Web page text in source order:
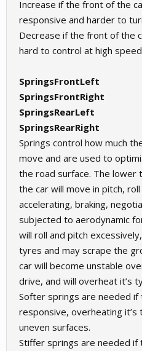
Increase if the front of the
responsive and harder to
Decrease if the front of the
hard to control at high
SpringsFrontLeft
SpringsFrontRight
SpringsRearLeft
SpringsRearRight
Springs control how much
move and are used to
the road surface. The lower
the car will move in pitch,
accelerating, braking,
subjected to aerodynamic
will roll and pitch
tyres and may scrape the
car will become unstable
drive, and will overheat it’s
Softer springs are needed if
responsive, overheating
uneven surfaces.
Stiffer springs are needed if